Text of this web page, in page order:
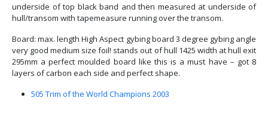
underside of top black band and then measured at underside of
hull/transom with tapemeasure running over the transom.
Board: max. length High Aspect gybing board 3 degree gybing angle
very good medium size foil! stands out of hull 1425 width at hull exit
295mm a perfect moulded board like this is a must have – got 8
layers of carbon each side and perfect shape.
505 Trim of the World Champions 2003